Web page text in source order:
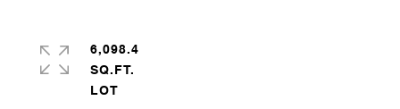
6,098.4
SQ.FT.